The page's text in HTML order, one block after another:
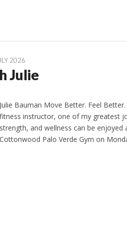
2026
Julie
Julie Bauman Move Better. Feel
fitness instructor, one of my greatest
strength, and wellness can be
Cottonwood Palo Verde Gym on